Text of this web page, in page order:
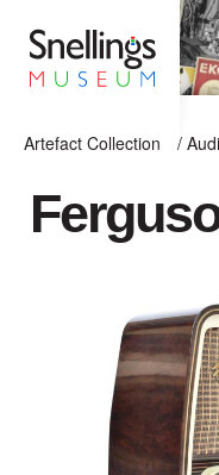
Artefact Collection
/